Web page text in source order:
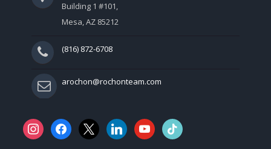
Building 1 #101,
Mesa, AZ 85212
(816) 872-6708
arochon@rochonteam.com